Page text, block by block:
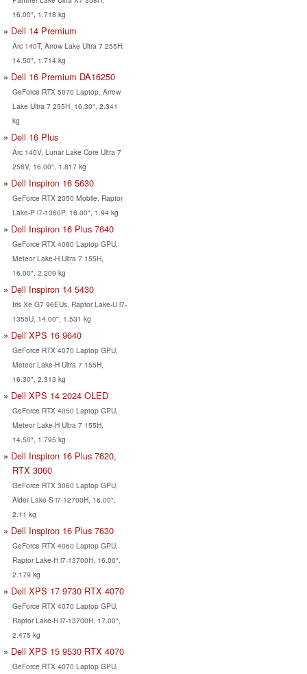
16.00", 1.718 kg
Dell 14 Premium
Arc 140T, Arrow Lake Ultra 7 255H,
14.50", 1.714 kg
Dell 16 Premium DA16250
GeForce RTX 5070 Laptop, Arrow
Lake Ultra 7 255H, 16.30", 2.341
kg
Dell 16 Plus
Arc 140V, Lunar Lake Core Ultra 7
256V, 16.00", 1.817 kg
Dell Inspiron 16 5630
GeForce RTX 2050 Mobile, Raptor
Lake-P i7-1360P, 16.00", 1.94 kg
Dell Inspiron 16 Plus 7640
GeForce RTX 4060 Laptop GPU,
Meteor Lake-H Ultra 7 155H,
16.00", 2.209 kg
Dell Inspiron 14 5430
Iris Xe G7 96EUs, Raptor Lake-U i7-
1355U, 14.00", 1.531 kg
Dell XPS 16 9640
GeForce RTX 4070 Laptop GPU,
Meteor Lake-H Ultra 7 155H,
16.30", 2.313 kg
Dell XPS 14 2024 OLED
GeForce RTX 4050 Laptop GPU,
Meteor Lake-H Ultra 7 155H,
14.50", 1.795 kg
Dell Inspiron 16 Plus 7620,
RTX 3060
GeForce RTX 3060 Laptop GPU,
Alder Lake-S i7-12700H, 16.00",
2.11 kg
Dell Inspiron 16 Plus 7630
GeForce RTX 4060 Laptop GPU,
Raptor Lake-H i7-13700H, 16.00",
2.179 kg
Dell XPS 17 9730 RTX 4070
GeForce RTX 4070 Laptop GPU,
Raptor Lake-H i7-13700H, 17.00",
2.475 kg
Dell XPS 15 9530 RTX 4070
GeForce RTX 4070 Laptop GPU,